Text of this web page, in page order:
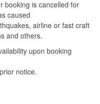
booking is cancelled for
caused
airline or fast craft
and others.
upon booking
notice.